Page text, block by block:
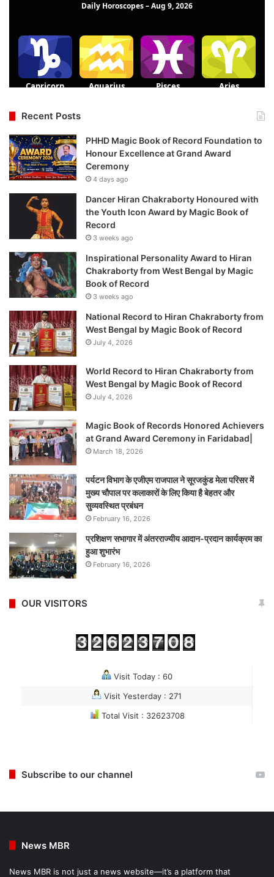
Recent Posts
PHHD Magic Book of Record Foundation to
Honour Excellence at Grand Award
Ceremony
4 days ago
Dancer Hiran Chakraborty Honoured with
the Youth Icon Award by Magic Book of
Record
3 weeks ago
Inspirational Personality Award to Hiran
Chakraborty from West Bengal by Magic
Book of Record
3 weeks ago
National Record to Hiran Chakraborty from
West Bengal by Magic Book of Record
July 4, 2026
World Record to Hiran Chakraborty from
West Bengal by Magic Book of Record
July 4, 2026
Magic Book of Records Honored Achievers
at Grand Award Ceremony in Faridabad|
March 18, 2026
पर्यटन विभाग के एजीएम राजपाल ने सूरजकुंड मेला परिसर में
मुख्य चौपाल पर कलाकारों के लिए किया है बेहतर और
सुव्यवस्थित प्रबंधन
February 16, 2026
प्रशिक्षण सभागार में अंतरराज्यीय आदान-प्रदान कार्यक्रम का
हुआ शुभारंभ
February 16, 2026
OUR VISITORS
Visit Today : 60
Visit Yesterday : 271
Total Visit : 32623708
Subscribe to our channel
News MBR
News MBR is not just a news website—it’s a platform that